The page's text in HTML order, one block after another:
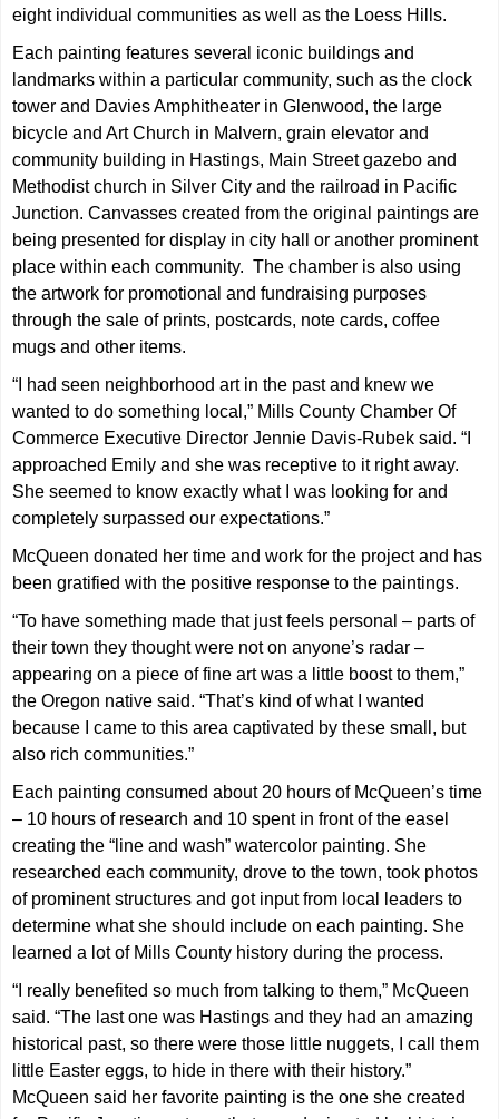
eight individual communities as well as the Loess Hills.
Each painting features several iconic buildings and
landmarks within a particular community, such as the clock
tower and Davies Amphitheater in Glenwood, the large
bicycle and Art Church in Malvern, grain elevator and
community building in Hastings, Main Street gazebo and
Methodist church in Silver City and the railroad in Pacific
Junction. Canvasses created from the original paintings are
being presented for display in city hall or another prominent
place within each community. The chamber is also using
the artwork for promotional and fundraising purposes
through the sale of prints, postcards, note cards, coffee
mugs and other items.
“I had seen neighborhood art in the past and knew we
wanted to do something local,” Mills County Chamber Of
Commerce Executive Director Jennie Davis-Rubek said. “I
approached Emily and she was receptive to it right away.
She seemed to know exactly what I was looking for and
completely surpassed our expectations.”
McQueen donated her time and work for the project and has
been gratified with the positive response to the paintings.
“To have something made that just feels personal – parts of
their town they thought were not on anyone’s radar –
appearing on a piece of fine art was a little boost to them,”
the Oregon native said. “That’s kind of what I wanted
because I came to this area captivated by these small, but
also rich communities.”
Each painting consumed about 20 hours of McQueen’s time
– 10 hours of research and 10 spent in front of the easel
creating the “line and wash” watercolor painting. She
researched each community, drove to the town, took photos
of prominent structures and got input from local leaders to
determine what she should include on each painting. She
learned a lot of Mills County history during the process.
“I really benefited so much from talking to them,” McQueen
said. “The last one was Hastings and they had an amazing
historical past, so there were those little nuggets, I call them
little Easter eggs, to hide in there with their history.”
McQueen said her favorite painting is the one she created